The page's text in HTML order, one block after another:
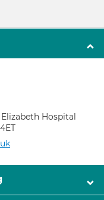
Hospital